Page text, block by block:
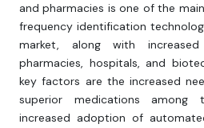
and pharmacies is one of the
frequency identification
market, along with
pharmacies, hospitals, and
key factors are the increased
superior medications
increased adoption of